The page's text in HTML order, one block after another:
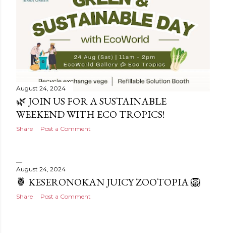
August 24, 2024
🌿 JOIN US FOR A SUSTAINABLE
WEEKEND WITH ECO TROPICS!
Share Post a Comment
August 24, 2024
🍍 KESERONOKAN JUICY ZOOTOPIA 🦁
Share Post a Comment